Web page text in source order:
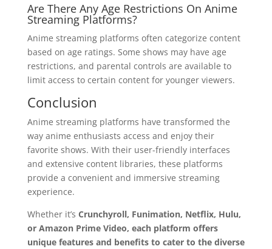
Are There Any Age Restrictions On Anime
Streaming Platforms?
Anime streaming platforms often categorize content
based on age ratings. Some shows may have age
restrictions, and parental controls are available to
limit access to certain content for younger viewers.
Conclusion
Anime streaming platforms have transformed the
way anime enthusiasts access and enjoy their
favorite shows. With their user-friendly interfaces
and extensive content libraries, these platforms
provide a convenient and immersive streaming
experience.
Whether it’s Crunchyroll, Funimation, Netflix, Hulu,
or Amazon Prime Video, each platform offers
unique features and benefits to cater to the diverse